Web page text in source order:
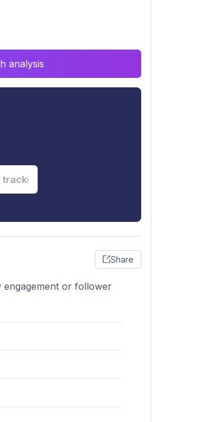
analysis
Share
engagement or follower